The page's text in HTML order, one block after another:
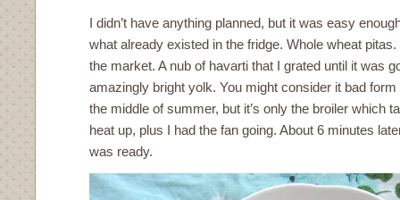
I didn’t have anything planned, but it was easy
what already existed in the fridge. Whole wheat
the market. A nub of havarti that I grated until it was
amazingly bright yolk. You might consider it bad
the middle of summer, but it’s only the broiler which
heat up, plus I had the fan going. About 6 minutes
was ready.